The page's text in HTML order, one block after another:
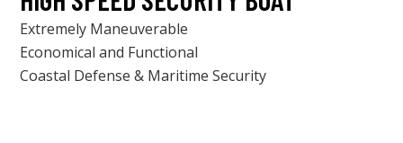
Extremely Maneuverable
Economical and Functional
Coastal Defense & Maritime Security